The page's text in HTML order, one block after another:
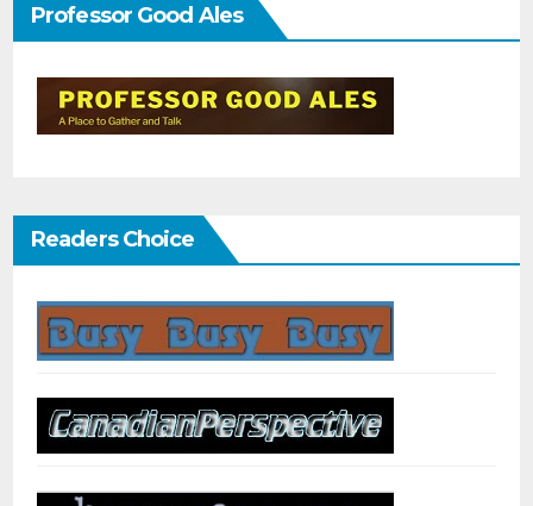
Professor Good Ales
Readers Choice